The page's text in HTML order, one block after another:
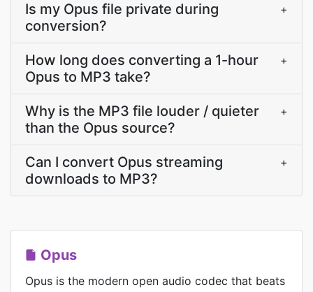
Is my Opus file private during
conversion?
+
How long does converting a 1-hour
Opus to MP3 take?
+
Why is the MP3 file louder / quieter
than the Opus source?
+
Can I convert Opus streaming
downloads to MP3?
+
Opus
Opus is the modern open audio codec that beats